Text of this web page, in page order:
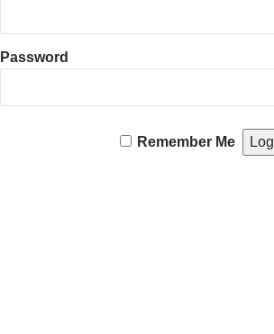
Password
Remember Me